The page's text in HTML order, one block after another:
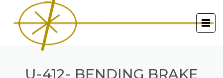
U-412- BENDING BRAKE